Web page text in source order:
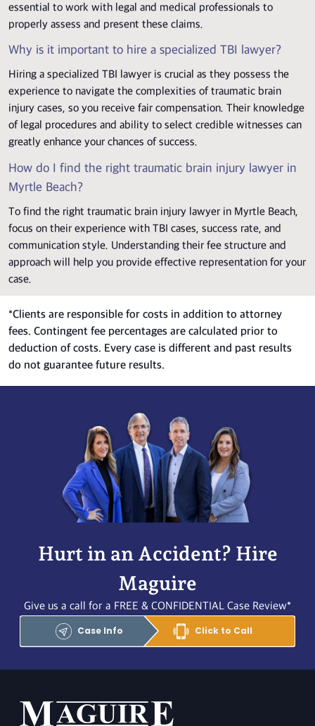
essential to work with legal and medical professionals to
properly assess and present these claims.
Why is it important to hire a specialized TBI lawyer?
Hiring a specialized TBI lawyer is crucial as they possess the
experience to navigate the complexities of traumatic brain
injury cases, so you receive fair compensation. Their knowledge
of legal procedures and ability to select credible witnesses can
greatly enhance your chances of success.
How do I find the right traumatic brain injury lawyer in
Myrtle Beach?
To find the right traumatic brain injury lawyer in Myrtle Beach,
focus on their experience with TBI cases, success rate, and
communication style. Understanding their fee structure and
approach will help you provide effective representation for your
case.
*Clients are responsible for costs in addition to attorney
fees. Contingent fee percentages are calculated prior to
deduction of costs. Every case is different and past results
do not guarantee future results.
Hurt in an Accident? Hire
Maguire
Give us a call for a FREE & CONFIDENTIAL Case Review*
Case Info Click to Call